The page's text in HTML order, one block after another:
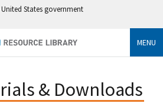
States government
MENU
& Downloads